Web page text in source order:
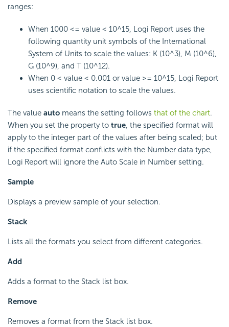
ranges:
When 1000 <= value < 10^15, Logi Report uses the
following quantity unit symbols of the International
System of Units to scale the values: K (10^3), M (10^6),
G (10^9), and T (10^12).
When 0 < value < 0.001 or value >= 10^15, Logi Report
uses scientific notation to scale the values.
The value auto means the setting follows that of the chart.
When you set the property to true, the specified format will
apply to the integer part of the values after being scaled; but
if the specified format conflicts with the Number data type,
Logi Report will ignore the Auto Scale in Number setting.
Sample
Displays a preview sample of your selection.
Stack
Lists all the formats you select from different categories.
Add
Adds a format to the Stack list box.
Remove
Removes a format from the Stack list box.